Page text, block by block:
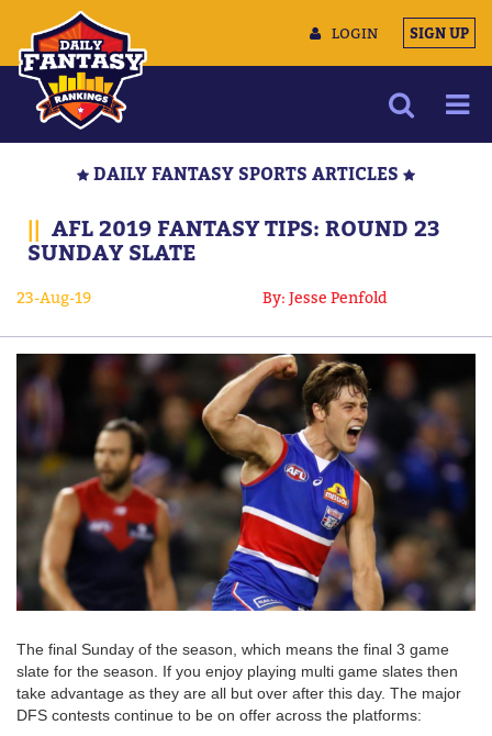
LOGIN SIGN UP
MULTIMEDIA
CONTACT US
DAILY FANTASY SPORTS ARTICLES
|| AFL 2019 FANTASY TIPS: ROUND 23
SUNDAY SLATE
23-Aug-19 By: Jesse Penfold
The final Sunday of the season, which means the final 3 game
slate for the season. If you enjoy playing multi game slates then
take advantage as they are all but over after this day. The major
DFS contests continue to be on offer across the platforms: